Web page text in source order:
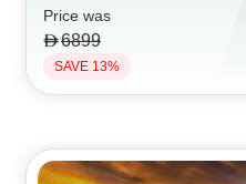
Old Town, Palace of the
Castle, Sinaia Monastery,
Price was
6899
SAVE 13%